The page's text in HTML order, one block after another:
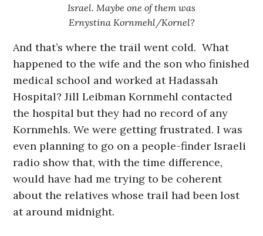
Israel. Maybe one of them was
Ernystina Kornmehl/Kornel?
And that’s where the trail went cold. What
happened to the wife and the son who finished
medical school and worked at Hadassah
Hospital? Jill Leibman Kornmehl contacted
the hospital but they had no record of any
Kornmehls. We were getting frustrated. I was
even planning to go on a people-finder Israeli
radio show that, with the time difference,
would have had me trying to be coherent
about the relatives whose trail had been lost
at around midnight.